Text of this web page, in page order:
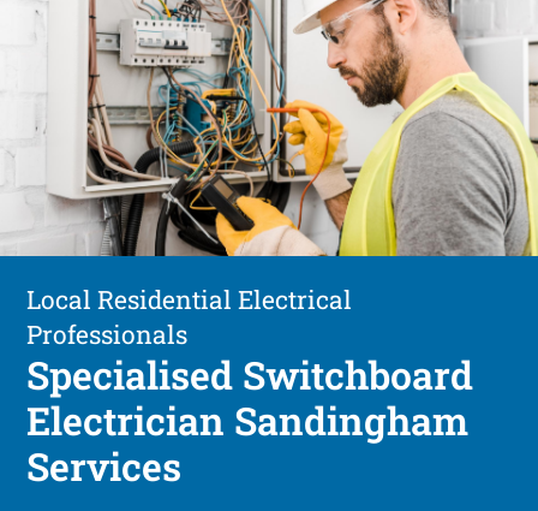
Local Residential Electrical
Professionals
Specialised Switchboard
Electrician Sandingham
Services